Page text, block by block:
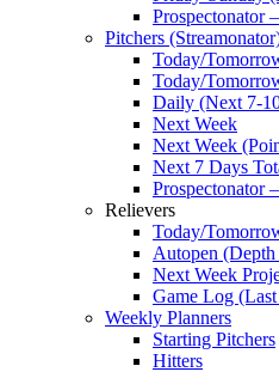
Prospectonator
Pitchers
Today/
Today/
Daily (Next 7-
Next Week
Next Week
Next 7 Days
Prospectonator
Relievers
Today/
Autopen
Next Week
Game Log
Weekly Planners
Starting Pitchers
Hitters